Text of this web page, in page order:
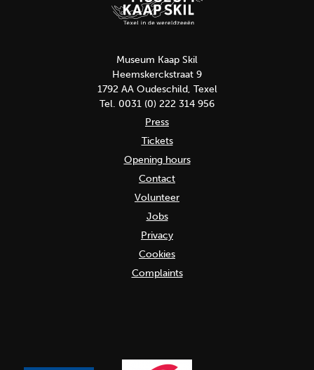
Museum Kaap Skil
Heemskerckstraat 9
1792 AA Oudeschild, Texel
Tel. 0031 (0) 222 314 956
Press
Tickets
Opening hours
Contact
Volunteer
Jobs
Privacy
Cookies
Complaints